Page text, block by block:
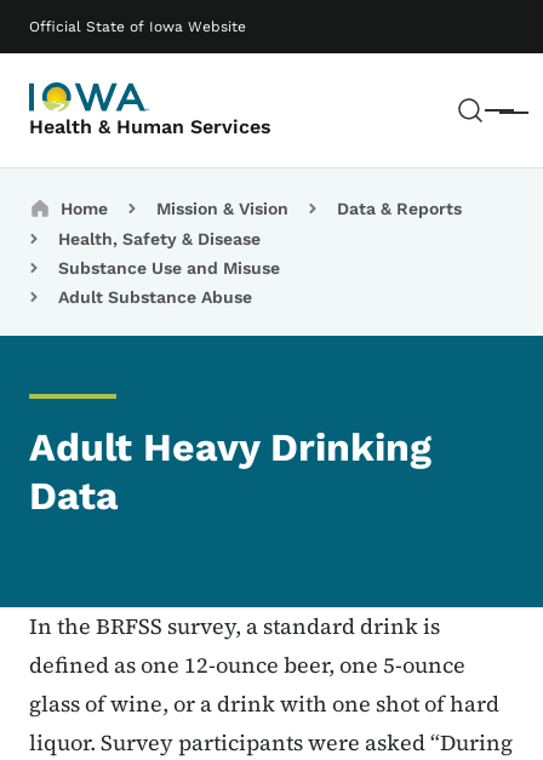
Official State of Iowa Website
Health & Human Services Menu
Main navigation
Breadcrumbs
Home Mission & Vision
Data & Reports
Health, Safety & Disease
Substance Use and Misuse
Adult Substance Abuse
Adult Heavy Drinking
Data
In the BRFSS survey, a standard drink is
defined as one 12-ounce beer, one 5-ounce
glass of wine, or a drink with one shot of hard
liquor. Survey participants were asked “During